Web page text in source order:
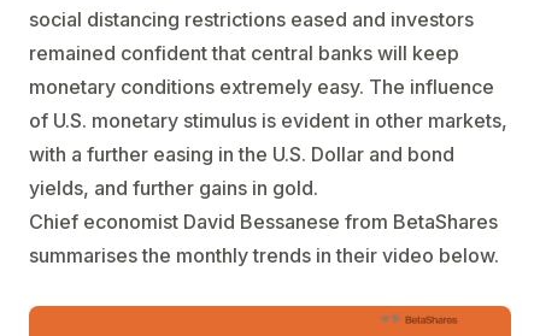
social distancing restrictions eased and investors
remained confident that central banks will keep
monetary conditions extremely easy. The influence
of U.S. monetary stimulus is evident in other markets,
with a further easing in the U.S. Dollar and bond
yields, and further gains in gold.
Chief economist David Bessanese from BetaShares
summarises the monthly trends in their video below.